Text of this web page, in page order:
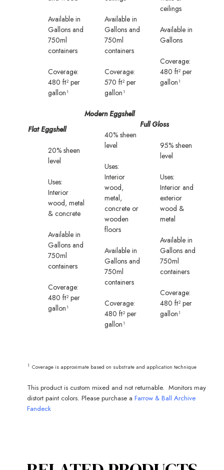
Available in
Gallons and
750ml
containers
Coverage:
480 ft² per
gallon¹
Available in
Gallons and
750ml
containers
Coverage:
570 ft² per
gallon¹
ceilings
Available in
Gallons
Coverage:
480 ft² per
gallon¹
Flat Eggshell
20% sheen
level
Uses:
Interior
wood, metal
& concrete
Available in
Gallons and
750ml
containers
Coverage:
480 ft² per
gallon¹
Modern Eggshell
40% sheen
level
Uses:
Interior
wood,
metal,
concrete or
wooden
floors
Available in
Gallons and
750ml
containers
Coverage:
480 ft² per
gallon¹
Full Gloss
95% sheen
level
Uses:
Interior and
exterior
wood &
metal
Available in
Gallons and
750ml
containers
Coverage:
480 ft² per
gallon¹
¹ Coverage is approximate based on substrate and application technique
This product is custom mixed and not returnable. Monitors may
distort paint colors. Please purchase a Farrow & Ball Archive
Fandeck